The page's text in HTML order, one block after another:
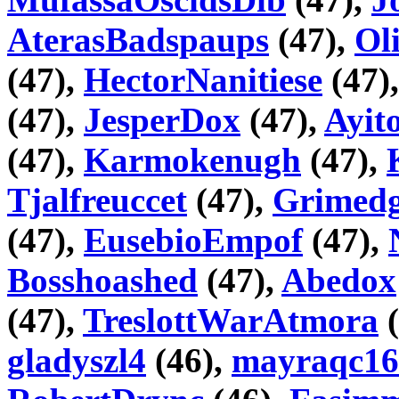
AterasBadspaups (47),
(47), HectorNanitiese
(47), JesperDox (47),
(47), Karmokenugh (47),
Tjalfreuccet (47),
(47), EusebioEmpof(47),
Bosshoashed (47), Abedox
(47), TreslottWarAtmora
gladyszl4 (46), mayraqc16